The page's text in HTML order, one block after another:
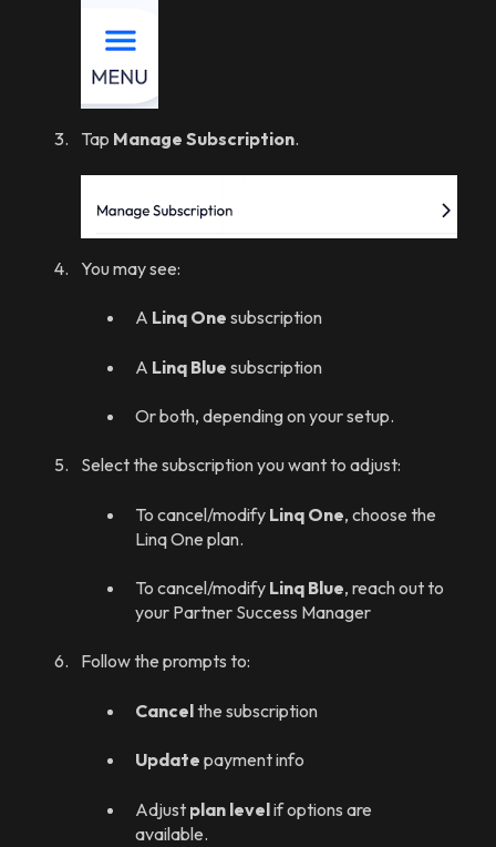
Tap Manage Subscription.
You may see:
A Linq One subscription
A Linq Blue subscription
Or both, depending on your setup.
Select the subscription you want to adjust:
To cancel/modify Linq One, choose the
Linq One plan.
To cancel/modify Linq Blue, reach out to
your Partner Success Manager
Follow the prompts to:
Cancelthe subscription
Update payment info
Adjust plan levelif options are
available.